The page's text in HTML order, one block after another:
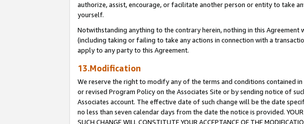
authorize, assist, encourage, or facilitate another person or entity to take
yourself.
Notwithstanding anything to the contrary herein, nothing in this
(including taking or failing to take any actions in connection with a
apply to any party to this Agreement.
13.Modification
We reserve the right to modify any of the terms and conditions contained
or revised Program Policy on the Associates Site or by sending notice of
Associates account. The effective date of such change will be the date
no less than seven calendar days from the date the notice is provided. YOUR
SUCH CHANGE WILL CONSTITUTE YOUR ACCEPTANCE OF THE